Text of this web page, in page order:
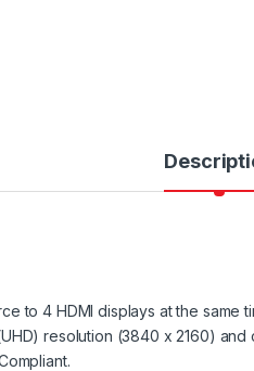
to 4 HDMI displays at the same
resolution (3840 x 2160)